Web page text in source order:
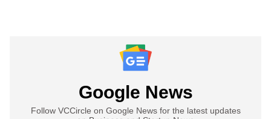
Google News
Follow VCCircle on Google News for the latest updates